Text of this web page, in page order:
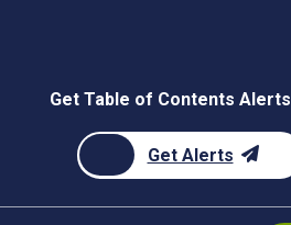
Get Table of Contents Alerts
Get Alerts